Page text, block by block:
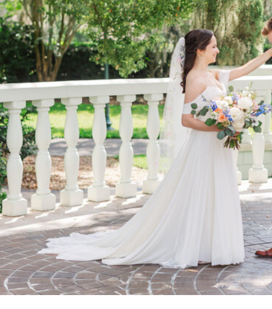
love radiated from every image we captured.
CELEBRATING
We didn’t just capture Kaitlyn and Alex’s love
with their six amazing children. It was incredible to
shine through. Family is everything, and we
special day.
A WINTER PARK WEDDING
We traveled to The Garden Villa in Winter Park
wedding ceremony, they went back to the Alfond
wedding with their family in a brunch reception.
Kaitlyn & Alex’s wedding was absolutely
of these cherished moments and capture the love
Email*
Website
Save my name, email, and website in this browser for